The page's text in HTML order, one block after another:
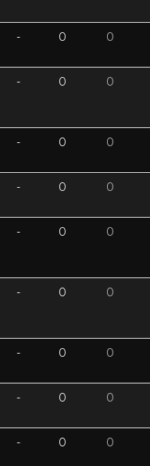
- 0 0
- 0 0
- 0 0
- 0 0
- 0 0
- 0 0
- 0 0
- 0 0
- 0 0